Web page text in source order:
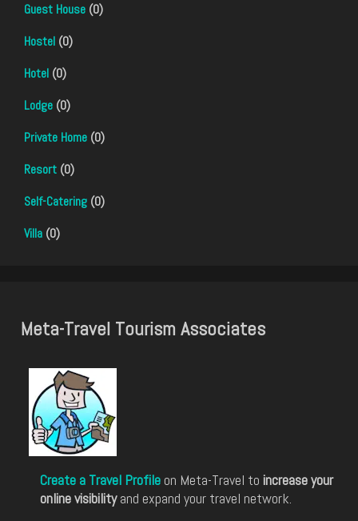
Guest House (0)
Hostel (0)
Hotel (0)
Lodge (0)
Private Home (0)
Resort (0)
Self-Catering (0)
Villa (0)
Meta-Travel Tourism Associates
Create a Travel Profile on Meta-Travel to increase your
online visibilityand expand your travel network.